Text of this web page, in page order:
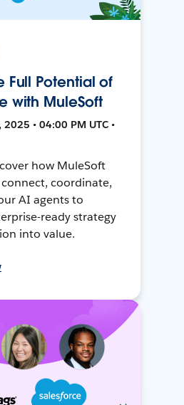
Full Potential of
with MuleSoft
• 04:00 PM UTC •
how MuleSoft
coordinate,
AI agents to
ready strategy
into value.